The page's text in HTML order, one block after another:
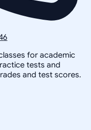
for academic
tests and
and test scores.